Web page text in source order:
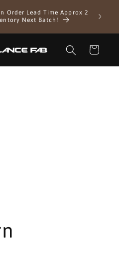
Order Lead Time Approx 2
Next Batch!
as we
Cart